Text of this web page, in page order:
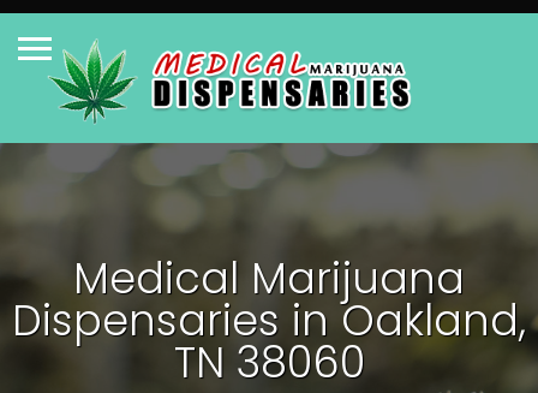
Medical Marijuana
Dispensaries in Oakland,
TN 38060